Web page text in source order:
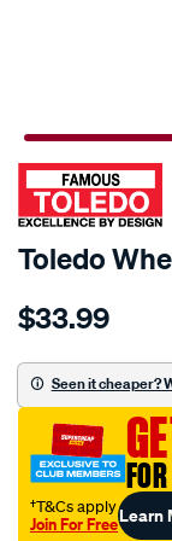
Toledo
Details
toledo-
weight-
pliers/
$33.99
Seen it cheaper?
†T&Cs apply
Join For FreeLearn